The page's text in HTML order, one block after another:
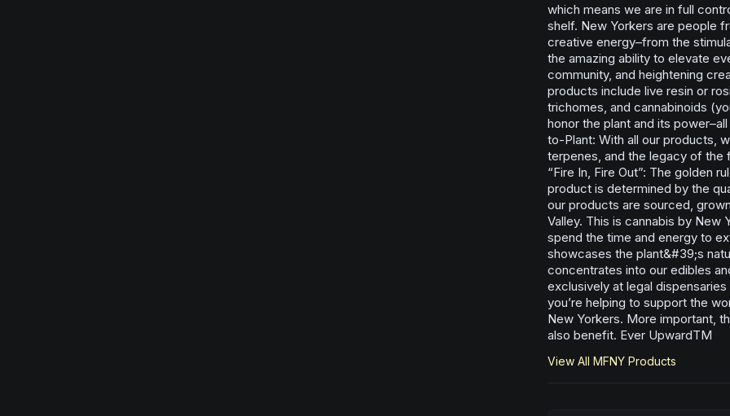
which means we are in full
shelf. New Yorkers are people
creative energy–from the
the amazing ability to elevate
community, and heightening
products include live resin or
trichomes, and cannabinoids
honor the plant and its
to-Plant: With all our products,
terpenes, and the legacy of the
“Fire In, Fire Out”: The golden
product is determined by the
our products are sourced,
Valley. This is cannabis by
spend the time and energy to
showcases the plant&#39;s
concentrates into our edibles
exclusively at legal
you’re helping to support the
New Yorkers. More important,
also benefit. Ever UpwardTM
View All MFNY Products